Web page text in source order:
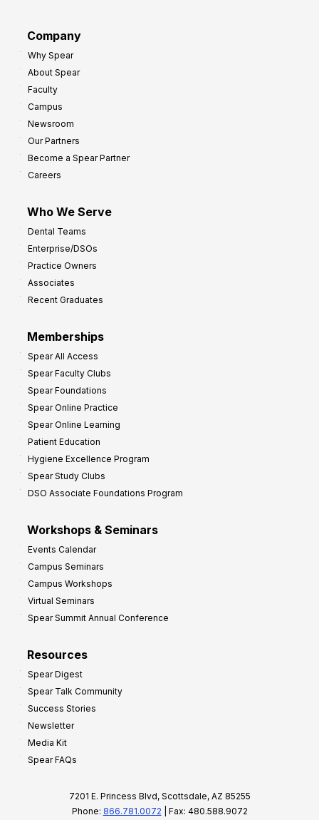
Company
Why Spear
About Spear
Faculty
Campus
Newsroom
Our Partners
Become a Spear Partner
Careers
Who We Serve
Dental Teams
Enterprise/DSOs
Practice Owners
Associates
Recent Graduates
Memberships
Spear All Access
Spear Faculty Clubs
Spear Foundations
Spear Online Practice
Spear Online Learning
Patient Education
Hygiene Excellence Program
Spear Study Clubs
DSO Associate Foundations Program
Workshops & Seminars
Events Calendar
Campus Seminars
Campus Workshops
Virtual Seminars
Spear Summit Annual Conference
Resources
Spear Digest
Spear Talk Community
Success Stories
Newsletter
Media Kit
Spear FAQs
7201 E. Princess Blvd, Scottsdale, AZ 85255
Phone: 866.781.0072 | Fax: 480.588.9072